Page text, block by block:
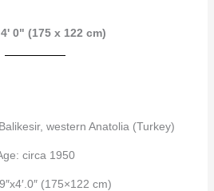
0" (175 x 122 cm)
western Anatolia (Turkey)
circa 1950
(175×122 cm)